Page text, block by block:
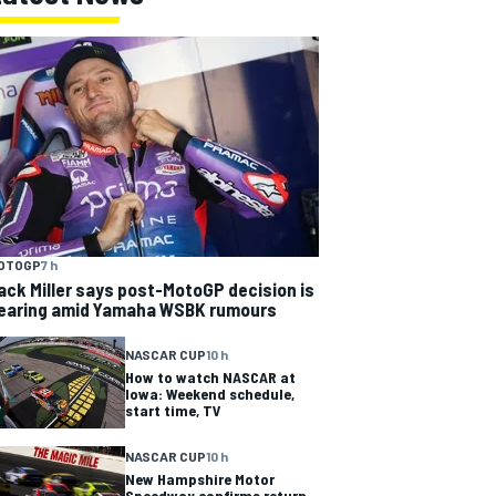
7 h
Miller says post-MotoGP decision is
amid Yamaha WSBK rumours
NASCAR CUP10 h
How to watch NASCAR at
Iowa: Weekend schedule,
start time, TV
NASCAR CUP10 h
New Hampshire Motor